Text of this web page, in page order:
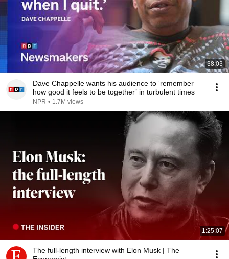
38:03
Dave Chappelle wants his audience to ‘remember
how good it feels to be together’ in turbulent times
NPR • 1.7M views
1:25:07
The full-length interview with Elon Musk | The